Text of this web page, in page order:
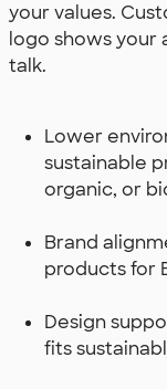
your values.
logo shows your
talk.
Lower
sustainable
organic, or
Brand
products for
Design
fits